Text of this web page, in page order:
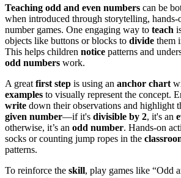
Teaching odd and even numbers can be
when introduced through storytelling, hands-
number games. One engaging way to teach
objects like buttons or blocks to divide them
This helps children notice patterns and
odd numbers work.
A great first step is using an anchor chart
examples to visually represent the concept.
write down their observations and highlight
given number—if it's divisible by 2, it's an
otherwise, it’s an odd number. Hands-on
socks or counting jump ropes in the
patterns.
To reinforce the skill, play games like “Odd